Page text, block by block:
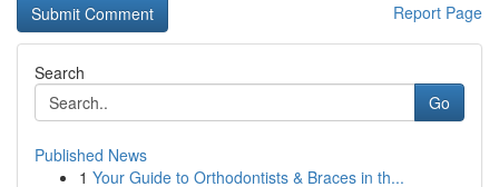
Report Page
Search
Go
Published News
1 Your Guide to Orthodontists & Braces in th...